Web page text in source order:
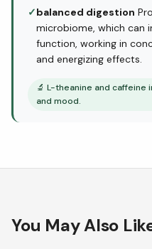
✓balanced digestion
microbiome, which can
function, working in
and energizing effects.
🔬 L-theanine and caffeine
and mood.
You May Also